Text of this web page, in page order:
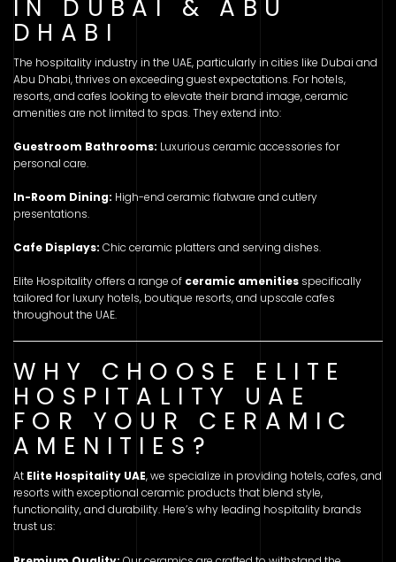
IN DUBAI & ABU
DHABI
The hospitality industry in the UAE, particularly in cities like Dubai and
Abu Dhabi, thrives on exceeding guest expectations. For hotels,
resorts, and cafes looking to elevate their brand image, ceramic
amenities are not limited to spas. They extend into:
Guestroom Bathrooms: Luxurious ceramic accessories for
personal care.
In-Room Dining: High-end ceramic flatware and cutlery
presentations.
Cafe Displays: Chic ceramic platters and serving dishes.
Elite Hospitality offers a range of ceramic amenities specifically
tailored for luxury hotels, boutique resorts, and upscale cafes
throughout the UAE.
WHY CHOOSE ELITE
HOSPITALITY UAE
FOR YOUR CERAMIC
AMENITIES?
At Elite Hospitality UAE, we specialize in providing hotels, cafes, and
resorts with exceptional ceramic products that blend style,
functionality, and durability. Here’s why leading hospitality brands
trust us: